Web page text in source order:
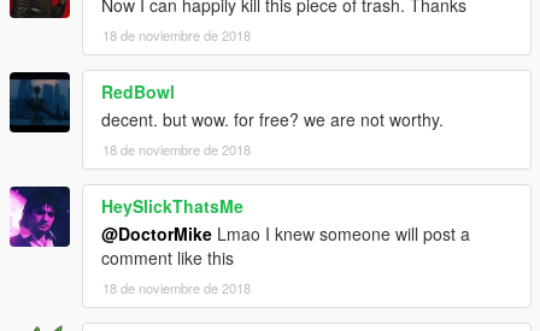
Now I can happily kill this piece of trash. Thanks
18 de noviembre de 2018
RedBowl
decent. but wow. for free? we are not worthy.
18 de noviembre de 2018
HeySlickThatsMe
@DoctorMike Lmao I knew someone will post a
comment like this
18 de noviembre de 2018